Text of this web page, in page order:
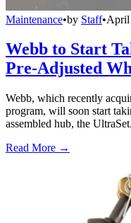
Maintenance•by Staff•April
Webb to Start
Pre-Adjusted
Webb, which recently
program, will soon start
assembled hub, the UltraSet.
Read More →